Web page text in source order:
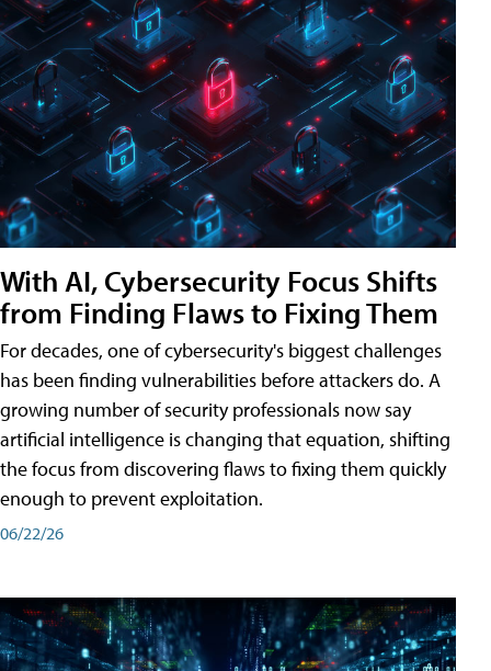
With AI, Cybersecurity Focus Shifts
from Finding Flaws to Fixing Them
For decades, one of cybersecurity's biggest challenges
has been finding vulnerabilities before attackers do. A
growing number of security professionals now say
artificial intelligence is changing that equation, shifting
the focus from discovering flaws to fixing them quickly
enough to prevent exploitation.
06/22/26